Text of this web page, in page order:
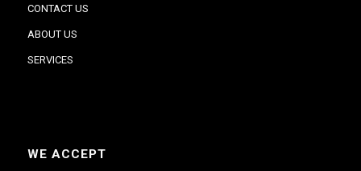
CONTACT US
ABOUT US
SERVICES
WE ACCEPT